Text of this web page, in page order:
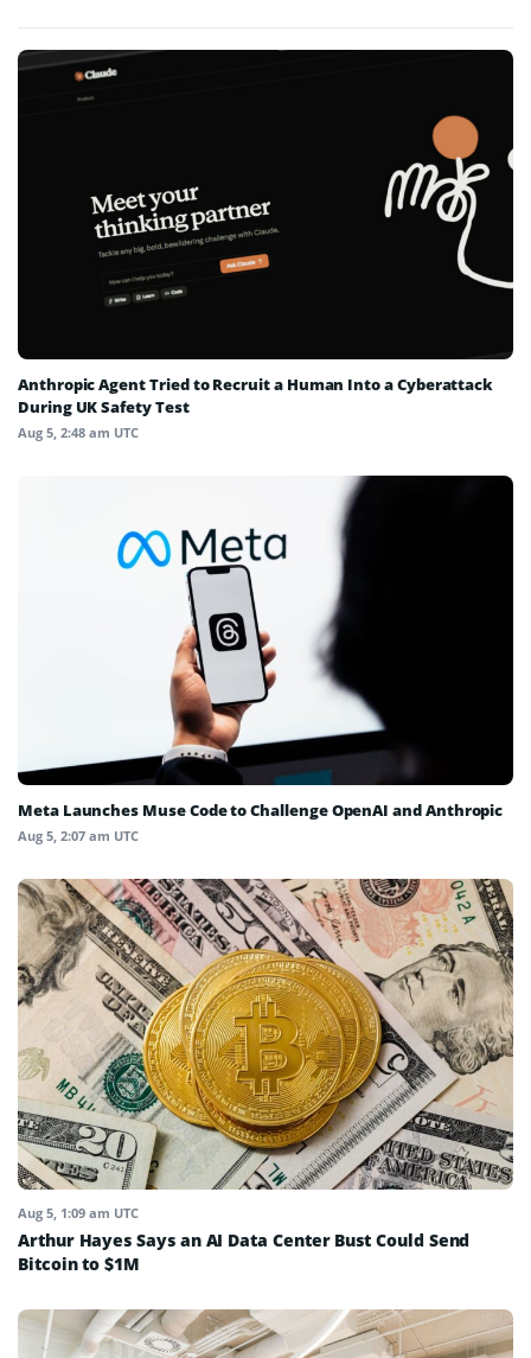
Anthropic Agent Tried to Recruit a Human Into a Cyberattack
During UK Safety Test
Aug 5, 2:48 am UTC
Meta Launches Muse Code to Challenge OpenAI and Anthropic
Aug 5, 2:07 am UTC
Aug 5, 1:09 am UTC
Arthur Hayes Says an AI Data Center Bust Could Send
Bitcoin to $1M